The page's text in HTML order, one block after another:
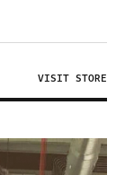
VISIT STORE